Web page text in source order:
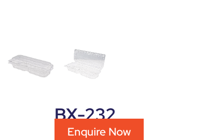
BX-232
Enquire Now